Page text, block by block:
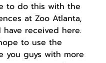
to do this with the
at Zoo Atlanta,
received here.
to use the
you guys with more